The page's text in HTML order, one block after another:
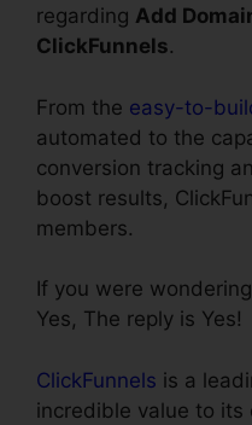
regarding Add
ClickFunnels.
From the easy-to-
automated to the
conversion tracking
boost results,
members.
If you were
Yes, The reply is Yes!
ClickFunnels is a
incredible value to its